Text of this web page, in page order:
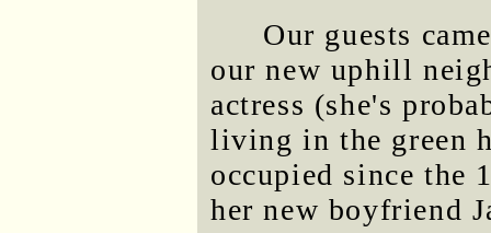
Our guests
our new uphill
actress (she's
living in the green
occupied since the
her new boyfriend